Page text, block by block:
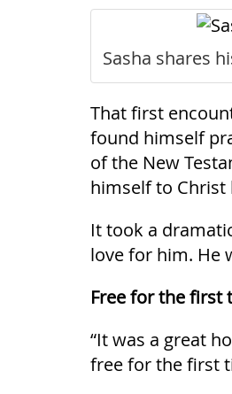
Sasha shares
That first
found himself
of the New
himself to Christ
It took a
love for him. He
Free for the first
“It was a great
free for the first